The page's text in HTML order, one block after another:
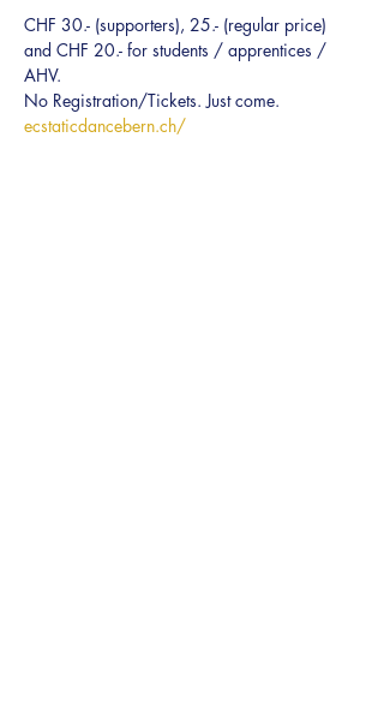
CHF 30.- (supporters), 25.- (regular price)
and CHF 20.- for students / apprentices /
AHV.
No Registration/Tickets. Just come.
ecstaticdancebern.ch/